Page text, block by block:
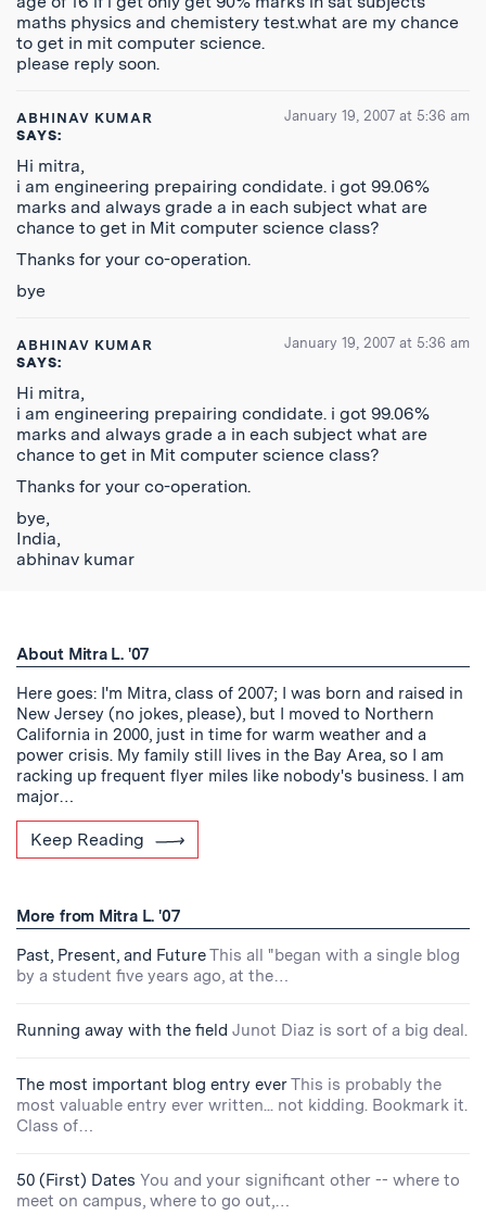
maths physics and chemistery test.what are my chance
to get in mit computer science.
please reply soon.
ABHINAV KUMAR
SAYS:
January 19, 2007 at 5:36 am
Hi mitra,
i am engineering prepairing condidate. i got 99.06%
marks and always grade a in each subject what are
chance to get in Mit computer science class?
Thanks for your co-operation.
bye
ABHINAV KUMAR
SAYS:
January 19, 2007 at 5:36 am
Hi mitra,
i am engineering prepairing condidate. i got 99.06%
marks and always grade a in each subject what are
chance to get in Mit computer science class?
Thanks for your co-operation.
bye,
India,
abhinav kumar
About Mitra L. '07
Here goes: I'm Mitra, class of 2007; I was born and raised in
New Jersey (no jokes, please), but I moved to Northern
California in 2000, just in time for warm weather and a
power crisis. My family still lives in the Bay Area, so I am
racking up frequent flyer miles like nobody's business. I am
major…
Keep Reading
More from Mitra L. '07
Past, Present, and FutureThis all "began with a single blog
by a student five years ago, at the…
Running away with the field Junot Diaz is sort of a big deal.
The most important blog entry everThis is probably the
most valuable entry ever written... not kidding. Bookmark it.
Class of…
50 (First) Dates You and your significant other -- where to
meet on campus, where to go out,…